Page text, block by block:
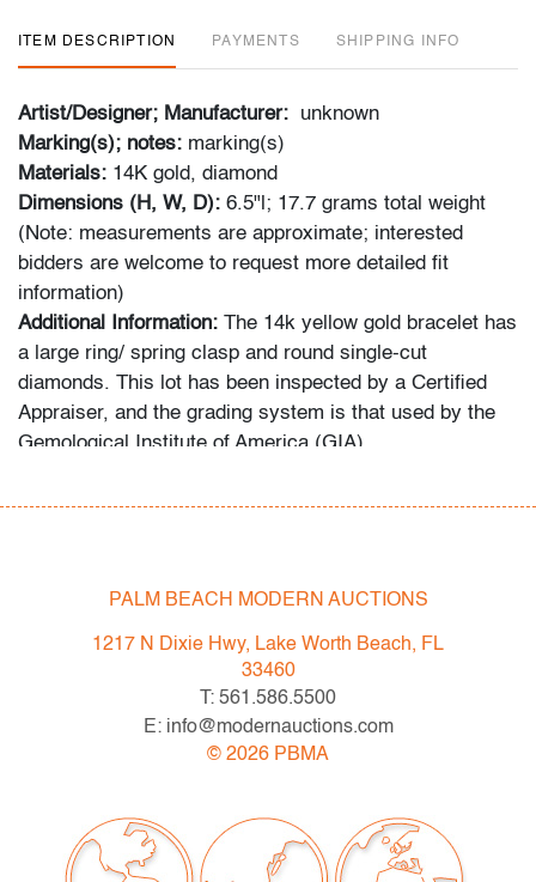
ITEM DESCRIPTION PAYMENTS SHIPPING INFO
Artist/Designer; Manufacturer: unknown
Marking(s); notes: marking(s)
Materials: 14K gold, diamond
Dimensions (H, W, D): 6.5"l; 17.7 grams total weight
(Note: measurements are approximate; interested
bidders are welcome to request more detailed fit
information)
Additional Information: The 14k yellow gold bracelet has
a large ring/ spring clasp and round single-cut
diamonds. This lot has been inspected by a Certified
Appraiser, and the grading system is that used by the
Gemological Institute of America (GIA).
In-house shipping is available for this lot at a flat rate of
qualifying lots where possible; please inquire for
referred to a third-party carrier; please email us if you
need assistance. Winning bidders are welcome to use
very good, minor signs of age/use
All bidders in our auctions should be aware of the
PALM BEACH MODERN AUCTIONS
1217 N Dixie Hwy, Lake Worth Beach, FL
33460
T: 561.586.5500
E: info@modernauctions.com
© 2026 PBMA